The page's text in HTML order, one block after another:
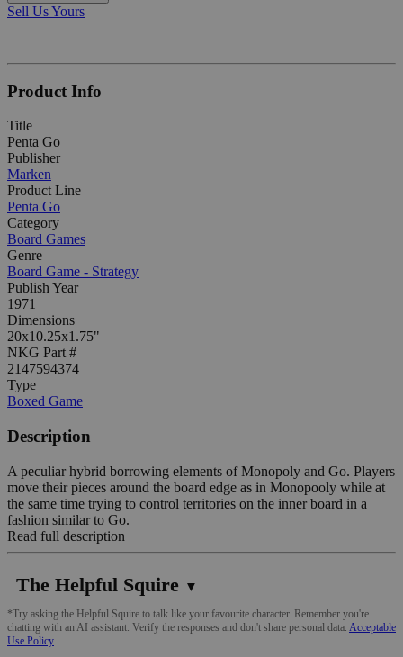
Sell Us Yours
Product Info
Title
Penta Go
Publisher
Marken
Product Line
Penta Go
Category
Board Games
Genre
Board Game - Strategy
Publish Year
1971
Dimensions
20x10.25x1.75"
NKG Part #
2147594374
Type
Boxed Game
Description
A peculiar hybrid borrowing elements of Monopoly and Go. Players
move their pieces around the board edge as in Monopooly while at
the same time trying to control territories on the inner board in a
fashion similar to Go.
Read full description
The Helpful Squire ▼
*Try asking the Helpful Squire to talk like your favourite character. Remember you're
chatting with an AI assistant. Verify the responses and don't share personal data. Acceptable
Use Policy